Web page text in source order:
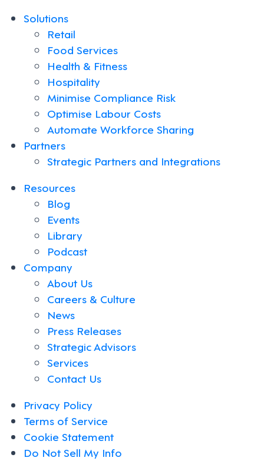
Solutions
Retail
Food Services
Health & Fitness
Hospitality
Minimise Compliance Risk
Optimise Labour Costs
Automate Workforce Sharing
Partners
Strategic Partners and Integrations
Resources
Blog
Events
Library
Podcast
Company
About Us
Careers & Culture
News
Press Releases
Strategic Advisors
Services
Contact Us
Privacy Policy
Terms of Service
Cookie Statement
Do Not Sell My Info